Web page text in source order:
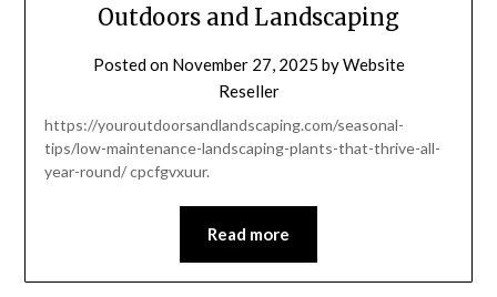
Outdoors and Landscaping
Posted on November 27, 2025 byWebsite
Reseller
https://youroutdoorsandlandscaping.com/seasonal-
tips/low-maintenance-landscaping-plants-that-thrive-all-
year-round/ cpcfgvxuur.
Read more